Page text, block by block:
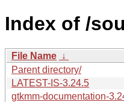
Index of /
File Name ↓
Parent directory/
LATEST-IS-3.24.5
gtkmm-documentation-